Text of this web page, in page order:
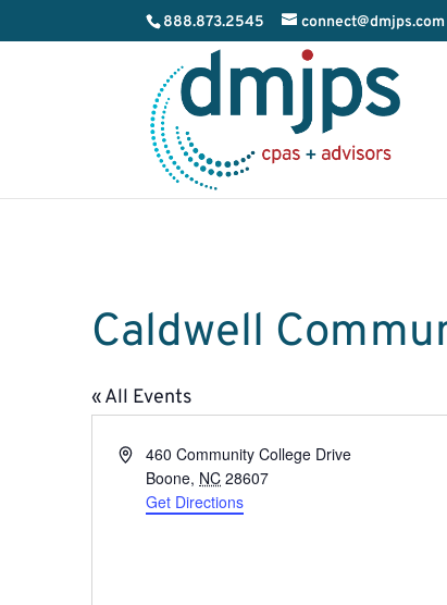
888.873.2545 connect@dmjps.com
Caldwell
« All Events
Address460 Community College Drive
Boone, NC 28607
Get Directions